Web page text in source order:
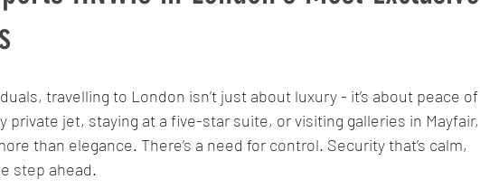
security services Risk Management Crisis response
travelling to London isn’t just about luxury - it’s about peace of
private jet, staying at a five-star suite, or visiting galleries in Mayfair,
than elegance. There’s a need for control. Security that’s calm,
step ahead.